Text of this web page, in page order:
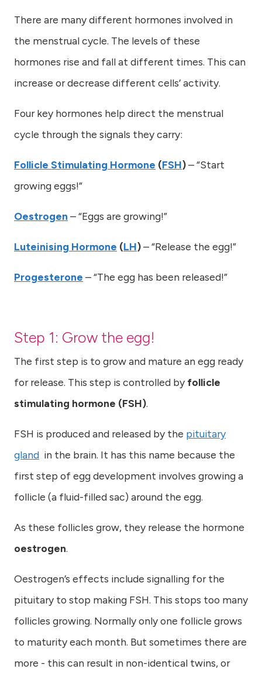
There are many different hormones involved in
the menstrual cycle. The levels of these
hormones rise and fall at different times. This can
increase or decrease different cells’ activity.
Four key hormones help direct the menstrual
cycle through the signals they carry:
Follicle Stimulating Hormone (FSH)– “Start
growing eggs!”
Oestrogen – “Eggs are growing!”
Luteinising Hormone (LH)– “Release the egg!”
Progesterone – “The egg has been released!”
Step 1: Grow the egg!
The first step is to grow and mature an egg ready
for release. This step is controlled by follicle
stimulating hormone (FSH).
FSH is produced and released by the pituitary
gland in the brain. It has this name because the
first step of egg development involves growing a
follicle (a fluid-filled sac) around the egg.
As these follicles grow, they release the hormone
oestrogen.
Oestrogen’s effects include signalling for the
pituitary to stop making FSH. This stops too many
follicles growing. Normally only one follicle grows
to maturity each month. But sometimes there are
more - this can result in non-identical twins, or